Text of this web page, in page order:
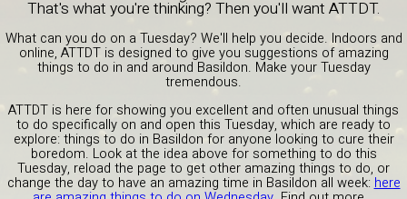
That's what you're thinking? Then you'll want ATTDT.
What can you do on a Tuesday? We'll help you decide. Indoors and
online, ATTDT is designed to give you suggestions of amazing
things to do in and around Basildon. Make your Tuesday
tremendous.
ATTDT is here for showing you excellent and often unusual things
to do specifically on and open this Tuesday, which are ready to
explore: things to do in Basildon for anyone looking to cure their
boredom. Look at the idea above for something to do this
Tuesday, reload the page to get other amazing things to do, or
change the day to have an amazing time in Basildon all week: here